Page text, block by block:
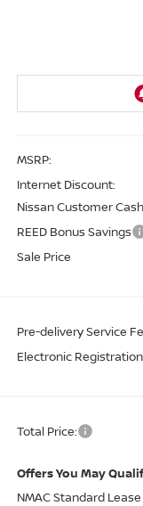
MSRP:
Internet Discount:
Nissan Customer Cash
REED Bonus Savings
Sale Price
Pre-delivery Service
Electronic
Total Price:
Offers You May
NMAC Standard